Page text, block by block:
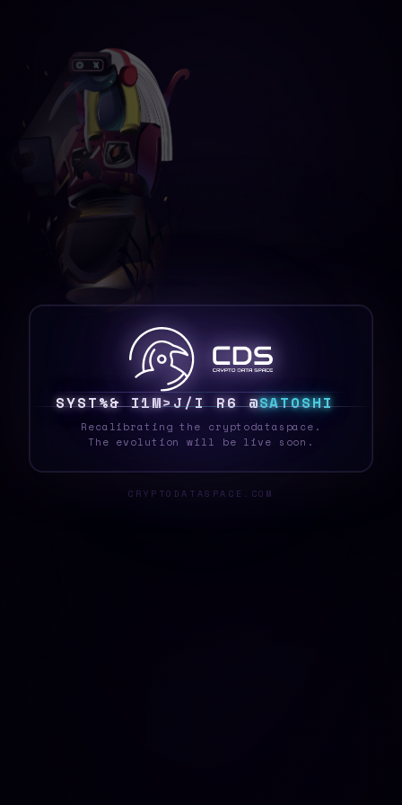
SYSTE^ 2!*Q#6Q &[ [SATOSHI
Recalibrating the cryptodataspace.
The evolution will be live soon.
CRYPTODATASPACE.COM